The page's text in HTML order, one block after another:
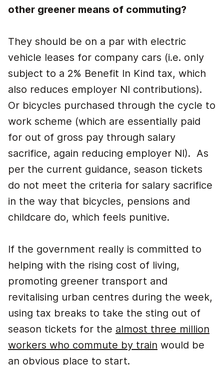
other greener means of commuting?
They should be on a par with electric
vehicle leases for company cars (i.e. only
subject to a 2% Benefit In Kind tax, which
also reduces employer NI contributions).
Or bicycles purchased through the cycle to
work scheme (which are essentially paid
for out of gross pay through salary
sacrifice, again reducing employer NI). As
per the current guidance, season tickets
do not meet the criteria for salary sacrifice
in the way that bicycles, pensions and
childcare do, which feels punitive.
If the government really is committed to
helping with the rising cost of living,
promoting greener transport and
revitalising urban centres during the week,
using tax breaks to take the sting out of
season tickets for the almost three million
workers who commute by train would be
an obvious place to start.